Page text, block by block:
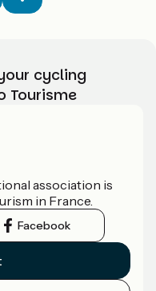
cycling
Tourisme
association is
in France.
Facebook